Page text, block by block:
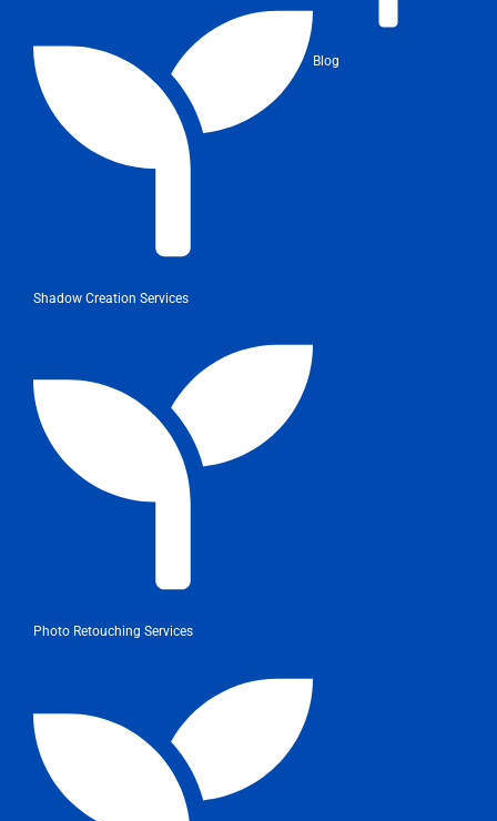
Shadow Creation Services
Photo Retouching Services
Blog